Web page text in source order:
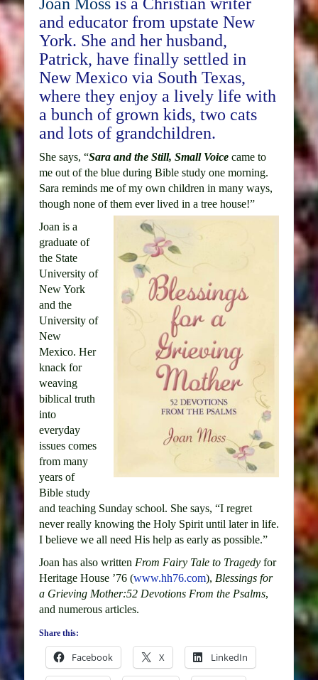
Joan Mossis a Christian writer
and educator from upstate New
York. She and her husband,
Patrick, have finally settled in
New Mexico via South Texas,
where they enjoy a lively life with
a bunch of grown kids, two cats
and lots of grandchildren.
She says, “Sara and the Still, Small Voice came to
me out of the blue during Bible study one morning.
Sara reminds me of my own children in many ways,
though none of them ever lived in a tree house!”
Joan is a
graduate of
the State
University of
New York
and the
University of
New
Mexico. Her
knack for
weaving
biblical truth
into
everyday
issues comes
from many
years of
Bible study
and teaching Sunday school. She says, “I regret
never really knowing the Holy Spirit until later in life.
I believe we all need His help as early as possible.”
Joan has also written From Fairy Tale to Tragedyfor
Heritage House ’76 (www.hh76.com), Blessings for
a Grieving Mother:52 Devotions From the Psalms,
and numerous articles.
Share this:
Facebook X LinkedIn